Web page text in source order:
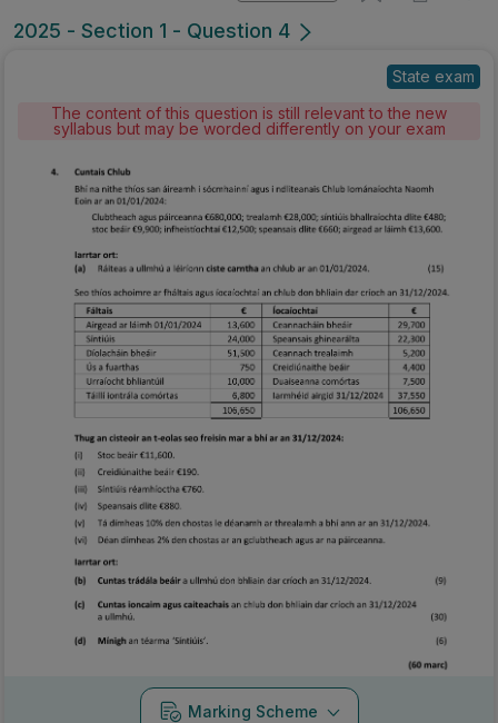
2025 - Section 1 - Question 4
State exam
The content of this question is still relevant to the new
syllabus but may be worded differently on your exam
Marking Scheme